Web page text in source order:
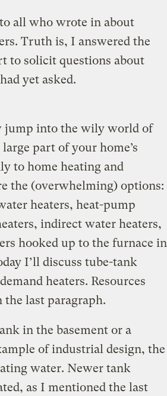
all who wrote in about
Truth is, I answered the
to solicit questions about
yet asked.
jump into the wily world of
part of your home’s
to home heating and
the (overwhelming) options:
heaters, heat-pump
indirect water heaters,
hooked up to the furnace in
I’ll discuss tube-tank
heaters. Resources
the last paragraph.
in the basement or a
of industrial design, the
water. Newer tank
as I mentioned the last